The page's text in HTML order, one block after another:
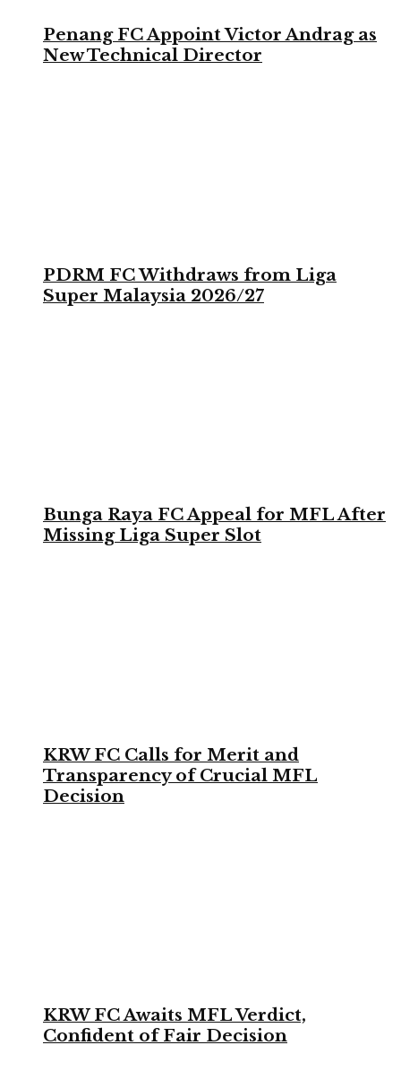
Penang FC Appoint Victor Andrag as
New Technical Director
PDRM FC Withdraws from Liga
Super Malaysia 2026/27
Bunga Raya FC Appeal for MFL After
Missing Liga Super Slot
KRW FC Calls for Merit and
Transparency of Crucial MFL
Decision
KRW FC Awaits MFL Verdict,
Confident of Fair Decision